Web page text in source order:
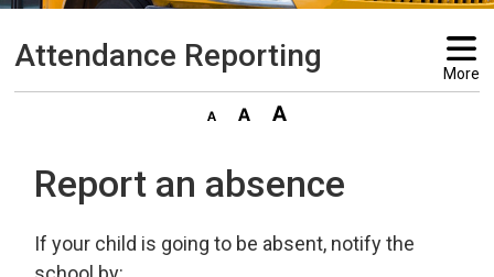
Attendance Reporting More
Report an absence
If your child is going to be absent, notify the